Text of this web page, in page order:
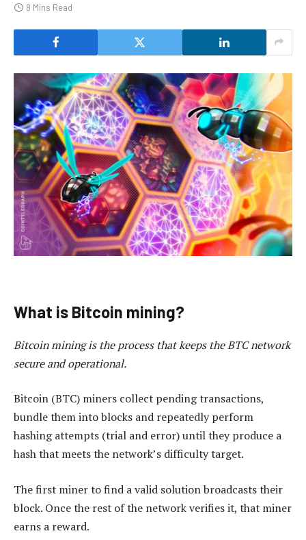
8 Mins Read
What is Bitcoin mining?
Bitcoin mining is the process that keeps the BTC network
secure and operational.
Bitcoin (BTC) miners collect pending transactions,
bundle them into blocks and repeatedly perform
hashing attempts (trial and error) until they produce a
hash that meets the network’s difficulty target.
The first miner to find a valid solution broadcasts their
block. Once the rest of the network verifies it, that miner
earns a reward.